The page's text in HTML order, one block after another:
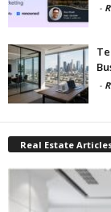
-
-
Real Estate